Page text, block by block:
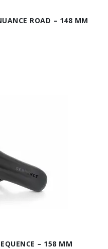
ROAD – 148 MM
– 158 MM